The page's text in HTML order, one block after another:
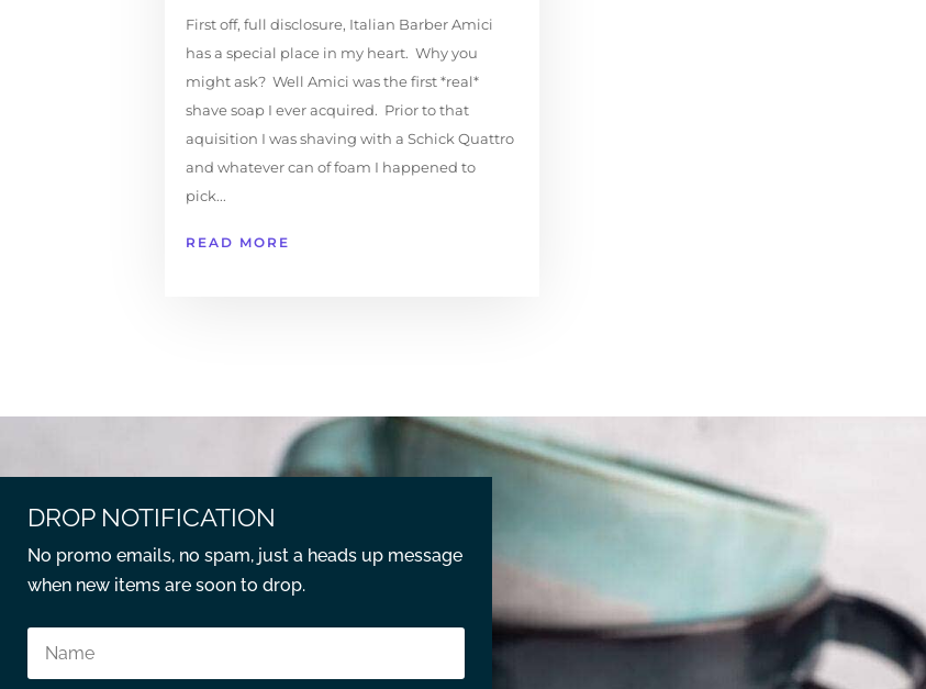
First off, full disclosure, Italian Barber Amici
has a special place in my heart. Why you
might ask? Well Amici was the first *real*
shave soap I ever acquired. Prior to that
aquisition I was shaving with a Schick Quattro
and whatever can of foam I happened to
pick...
READ MORE
DROP NOTIFICATION
No promo emails, no spam, just a heads up message
when new items are soon to drop.